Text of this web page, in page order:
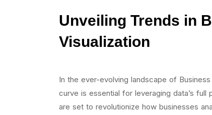
Unveiling Trends in
Visualization
In the ever-evolving landscape of
curve is essential for leveraging data’s
are set to revolutionize how businesses